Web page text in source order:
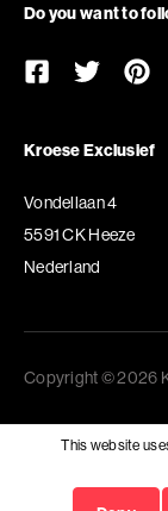
Do you want to
Kroese Exclusief
Vondellaan 4
5591 CK Heeze
Nederland
Copyright © 2026
This website